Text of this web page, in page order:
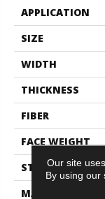
APPLICATION
SIZE
WIDTH
THICKNESS
FIBER
FACE WEIGHT
STYLE
MATERIAL
Our site
By using our